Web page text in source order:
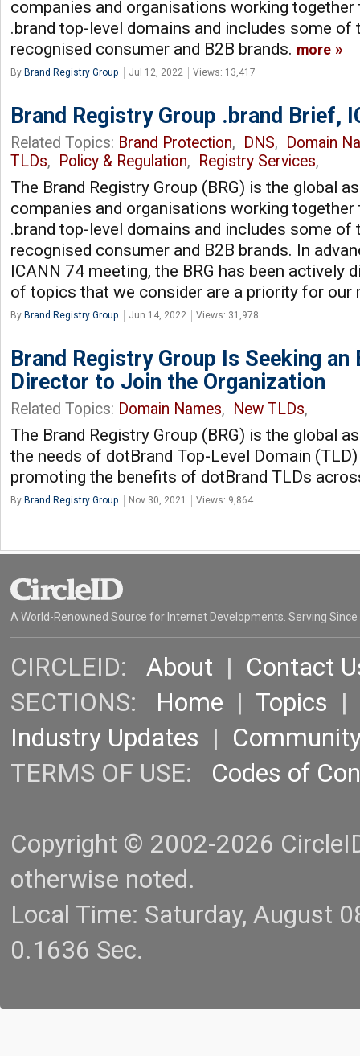
companies and organisations working
.brand top-level domains and includes some
recognised consumer and B2B brands. more
By Brand Registry Group Jul 12, 2022 Views: 13,417
Brand Registry Group .brand Brief,
Related Topics: Brand Protection, DNS,
Domain
TLDs, Policy & Regulation, Registry Services,
The Brand Registry Group (BRG) is the global
companies and organisations working
.brand top-level domains and includes some
recognised consumer and B2B brands. In
ICANN 74 meeting, the BRG has been actively
of topics that we consider are a priority for our
By Brand Registry Group Jun 14, 2022 Views: 31,978
Brand Registry Group Is Seeking an
Director to Join the Organization
Related Topics: Domain Names, New TLDs,
The Brand Registry Group (BRG) is the global
the needs of dotBrand Top-Level Domain
promoting the benefits of dotBrand TLDs
By Brand Registry Group Nov 30, 2021 Views: 9,864
A World-Renowned Source for Internet Developments. Serving Since
CIRCLEID: About | Contact
SECTIONS: Home | Topics |
Industry Updates |
TERMS OF USE: Codes of
Copyright © 2002-2026
otherwise noted.
Local Time: Saturday, August
0.1636 Sec.